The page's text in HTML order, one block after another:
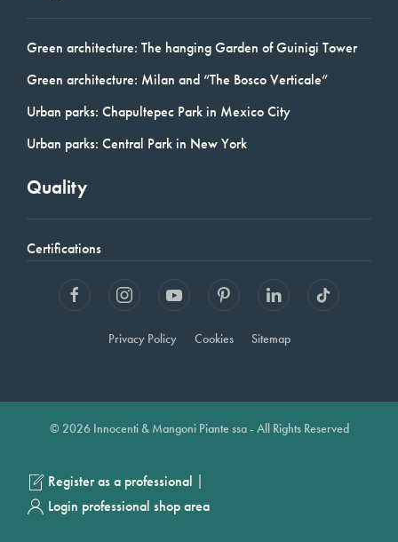
Green architecture: The hanging Garden of Guinigi Tower
Green architecture: Milan and “The Bosco Verticale”
Urban parks: Chapultepec Park in Mexico City
Urban parks: Central Park in New York
Quality
Certifications
Privacy Policy Cookies Sitemap
© 2026 Innocenti & Mangoni Piante ssa - All Rights Reserved
Register as a professional |
Login professional shop area